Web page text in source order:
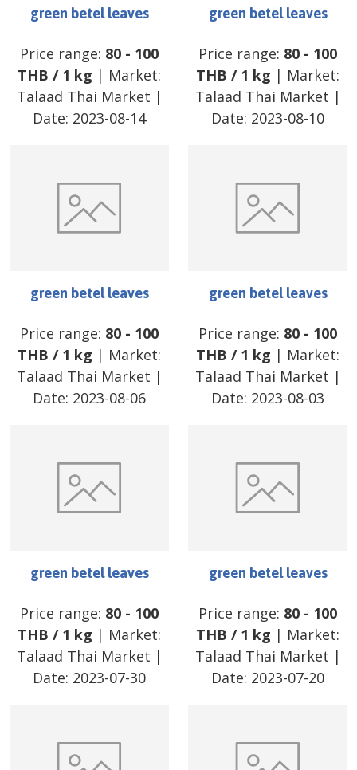
green betel leaves
Price range: 80 - 100
THB / 1 kg | Market:
Talaad Thai Market |
Date: 2023-08-14
green betel leaves
Price range: 80 - 100
THB / 1 kg | Market:
Talaad Thai Market |
Date: 2023-08-10
green betel leaves
Price range: 80 - 100
THB / 1 kg | Market:
Talaad Thai Market |
Date: 2023-08-06
green betel leaves
Price range: 80 - 100
THB / 1 kg | Market:
Talaad Thai Market |
Date: 2023-08-03
green betel leaves
Price range: 80 - 100
THB / 1 kg | Market:
Talaad Thai Market |
Date: 2023-07-30
green betel leaves
Price range: 80 - 100
THB / 1 kg | Market:
Talaad Thai Market |
Date: 2023-07-20